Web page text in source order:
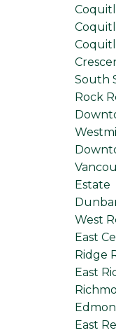
South
Rock
Estate
West
East
Ridge
East
East